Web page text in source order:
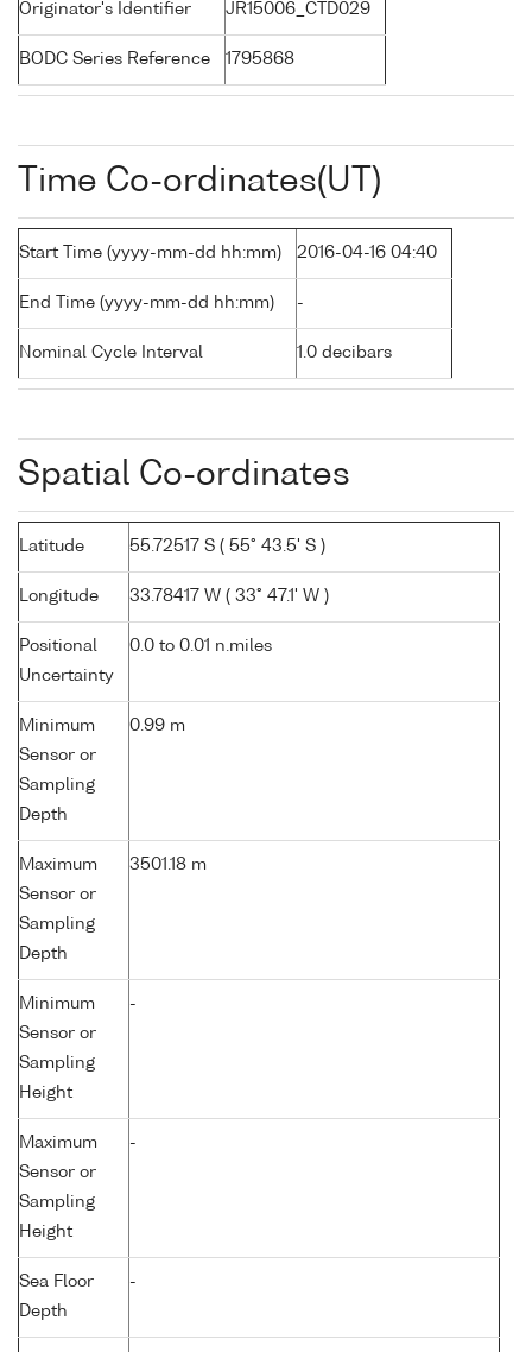
Originator's Identifier JR15006_CTD029
BODC Series Reference 1795868
Time Co-ordinates(UT)
Start Time (yyyy-mm-dd hh:mm) 2016-04-16 04:40
End Time (yyyy-mm-dd hh:mm) -
Nominal Cycle Interval 1.0 decibars
Spatial Co-ordinates
Latitude 55.72517 S ( 55° 43.5' S )
Longitude 33.78417 W ( 33° 47.1' W )
Positional
Uncertainty
0.0 to 0.01 n.miles
Minimum
Sensor or
Sampling
Depth
0.99 m
Maximum
Sensor or
Sampling
Depth
3501.18 m
Minimum
Sensor or
Sampling
Height
-
Maximum
Sensor or
Sampling
Height
-
Sea Floor
Depth
-